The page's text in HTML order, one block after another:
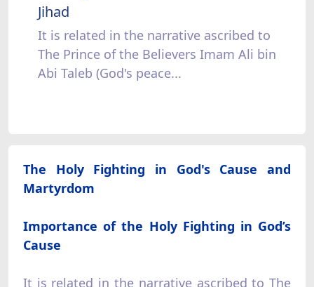
Jihad
It is related in the narrative ascribed to
The Prince of the Believers Imam Ali bin
Abi Taleb (God's peace...
The Holy Fighting in God's Cause and
Martyrdom
Importance of the Holy Fighting in God’s
Cause
It is related in the narrative ascribed to The